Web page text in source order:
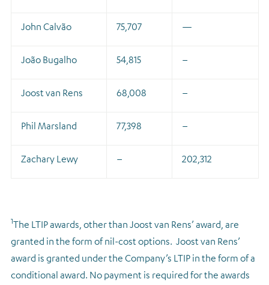
John Calvão 75,707 —
João Bugalho 54,815 –
Joost van Rens 68,008 –
Phil Marsland 77,398 –
Zachary Lewy – 202,312
1The LTIP awards, other than Joost van Rens’ award, are
granted in the form of nil-cost options. Joost van Rens’
award is granted under the Company’s LTIP in the form of a
conditional award. No payment is required for the awards